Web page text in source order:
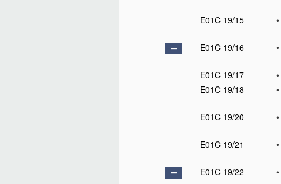
E01C 19/15
•
E01C 19/16
•
E01C 19/17
•
E01C 19/18
•
E01C 19/20
•
E01C 19/21
•
E01C 19/22
•